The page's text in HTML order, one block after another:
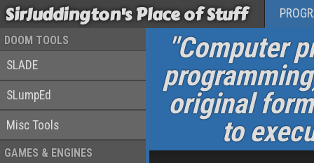
SirJuddington's Place of Stuff
DOOM TOOLS
SLADE
SLumpEd
Misc Tools
GAMES & ENGINES
"Computer
original
to